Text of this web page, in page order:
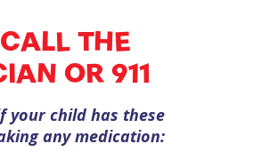
THE
OR 911
your child has these
any medication: